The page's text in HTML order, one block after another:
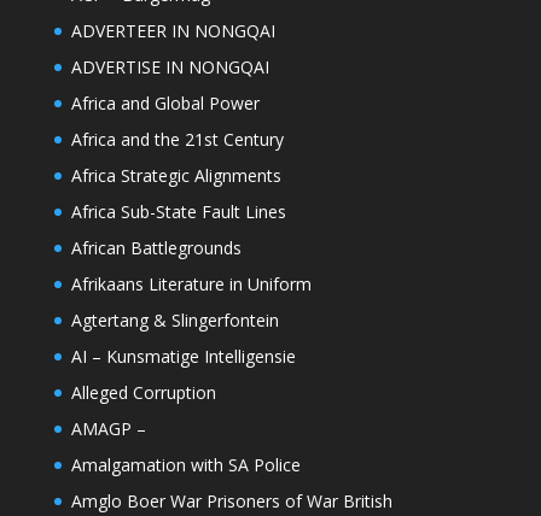
ADVERTEER IN NONGQAI
ADVERTISE IN NONGQAI
Africa and Global Power
Africa and the 21st Century
Africa Strategic Alignments
Africa Sub-State Fault Lines
African Battlegrounds
Afrikaans Literature in Uniform
Agtertang & Slingerfontein
AI – Kunsmatige Intelligensie
Alleged Corruption
AMAGP –
Amalgamation with SA Police
Amglo Boer War Prisoners of War British